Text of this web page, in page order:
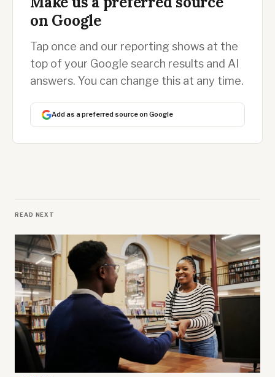
on Google
Tap once and our reporting shows at the
top of your Google search results and AI
answers. You can change this at any time.
Add as a preferred source on Google
READ NEXT